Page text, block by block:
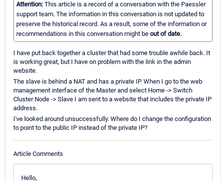
Attention: This article is a record of a conversation with the Paessler
support team. The information in this conversation is not updated to
preserve the historical record. As a result, some of the information or
recommendations in this conversation might be out of date.
I have put back together a cluster that had some trouble awhile back. It
is working great, but I have on problem with the link in the admin
website.
The slave is behind a NAT and has a private IP. When I go to the web
management interface of the Master and select Home -> Switch
Cluster Node -> Slave I am sent to a website that includes the private IP
address.
I've looked around unsuccessfully. Where do I change the configuration
to point to the public IP instead of the private IP?
Article Comments
Hello,